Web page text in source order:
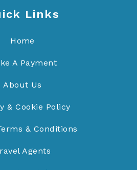
Links
Home
A Payment
About Us
& Cookie Policy
& Conditions
Agents